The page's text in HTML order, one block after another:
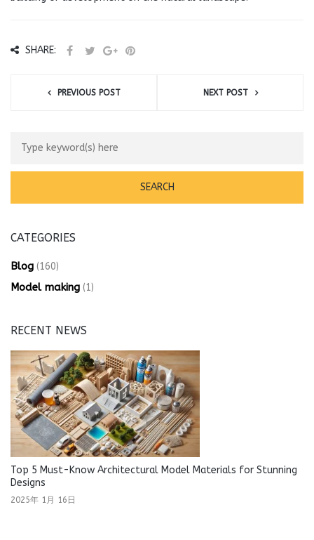
SHARE:
PREVIOUS POST NEXT POST
CATEGORIES
Blog (160)
Model making (1)
RECENT NEWS
Top 5 Must-Know Architectural Model Materials for Stunning
Designs
2025年 1月 16日